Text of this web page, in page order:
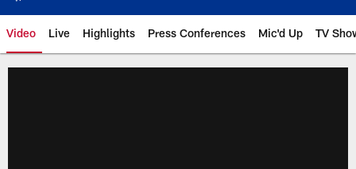
Video Live Highlights Press Conferences Mic'd Up TV